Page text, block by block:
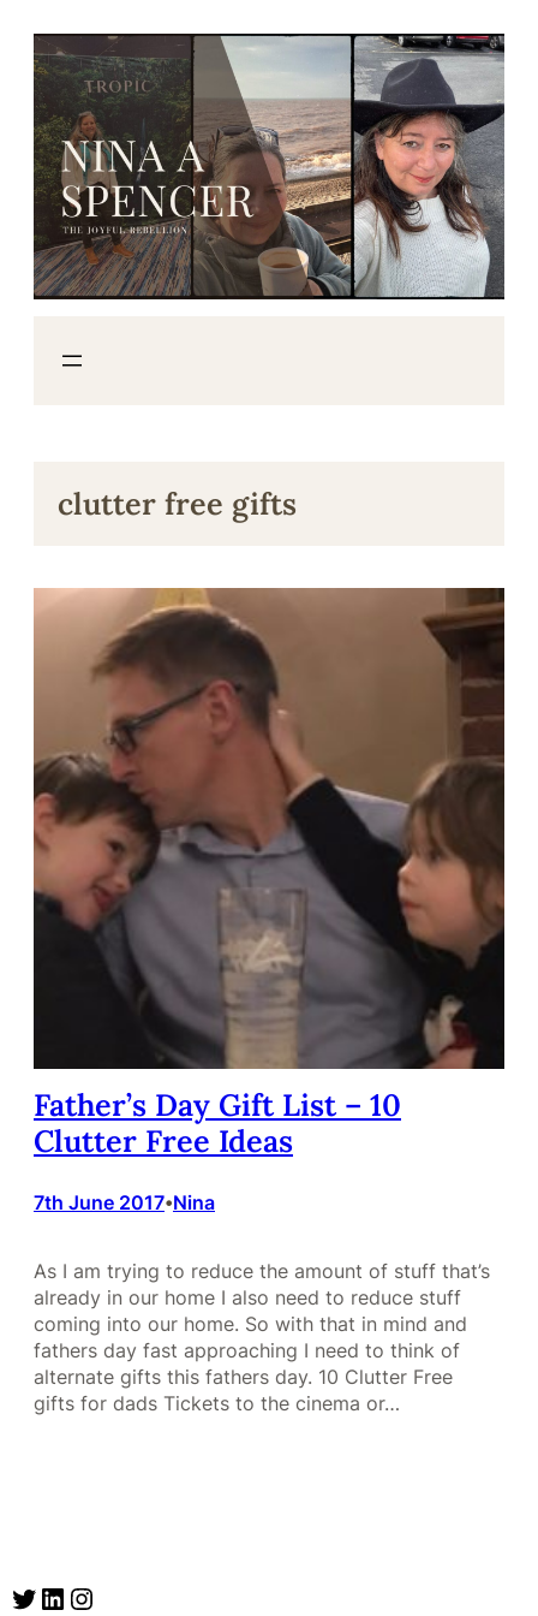
content
clutter free gifts
Father’s Day Gift List – 10
Clutter Free Ideas
7th June 2017•Nina
As I am trying to reduce the amount of stuff that’s
already in our home I also need to reduce stuff
coming into our home. So with that in mind and
fathers day fast approaching I need to think of
alternate gifts this fathers day. 10 Clutter Free
gifts for dads Tickets to the cinema or…
Twitter LinkedIn Instagram